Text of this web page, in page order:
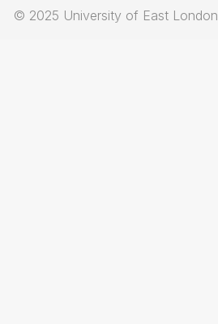
© 2025 University of East